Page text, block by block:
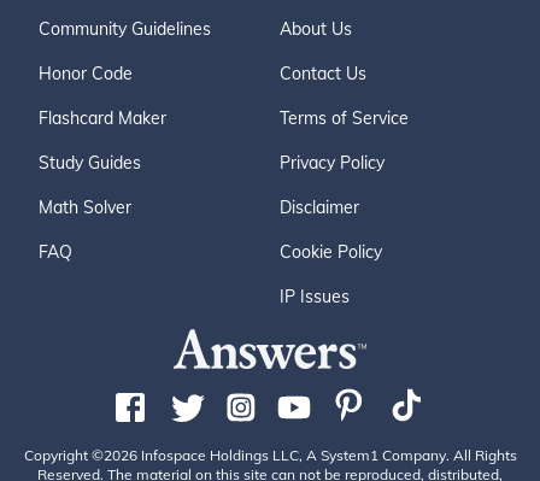
Community Guidelines
Honor Code
Flashcard Maker
Study Guides
Math Solver
FAQ
About Us
Contact Us
Terms of Service
Privacy Policy
Disclaimer
Cookie Policy
IP Issues
Copyright ©2026 Infospace Holdings LLC, A System1 Company. All Rights
Reserved. The material on this site can not be reproduced, distributed,